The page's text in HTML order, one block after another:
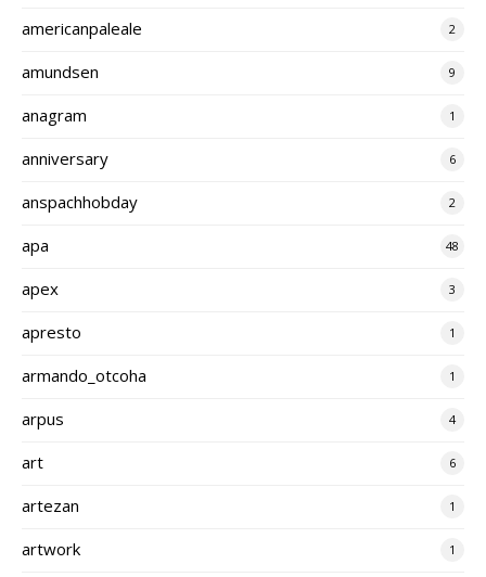
americanpaleale 2
amundsen 9
anagram 1
anniversary 6
anspachhobday 2
apa 48
apex 3
apresto 1
armando_otcoha 1
arpus 4
art 6
artezan 1
artwork 1